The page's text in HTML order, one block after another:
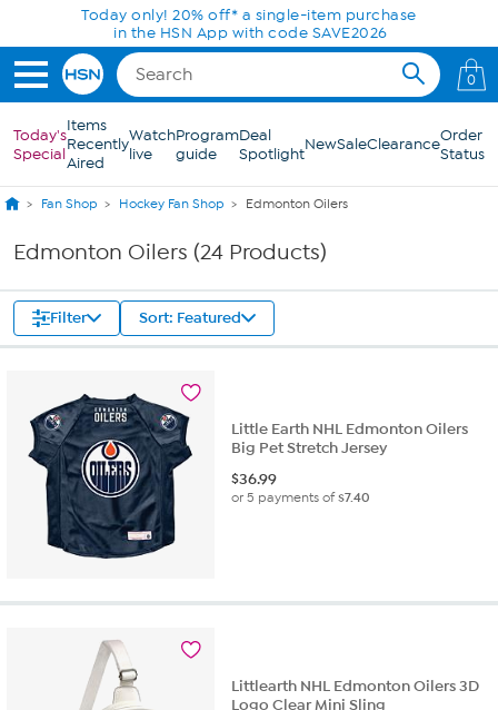
Skip to Main ContentToday only! 20% off* a single-item purchase
in the HSN App with code SAVE2026
0
Today's
Special
Items
Recently
Aired
Watch
live
Program
guide
Deal
SpotlightNewSaleClearanceOrder
Status
Fan Shop Hockey Fan Shop Edmonton Oilers
Edmonton Oilers (24 Products)
Filter Sort: Featured
Little Earth NHL Edmonton Oilers
Big Pet Stretch Jersey
$36.99
or 5 payments of$7.40
Littlearth NHL Edmonton Oilers 3D
Logo Clear Mini Sling